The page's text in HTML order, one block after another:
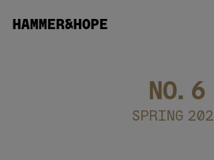
HAMMER&HOPE
NO. 6
SPRING